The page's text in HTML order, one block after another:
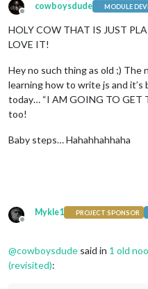
Offline
cowboysdude MODULE
HOLY COW THAT IS JUST
LOVE IT!
Hey no such thing as old ;)
learning how to write js and
today… “I AM GOING TO GET
too!
Baby steps… Hahahhahhaha
Offline
Mykle1 PROJECT SPONSOR
@cowboysdude said in 1 old
(revisited):